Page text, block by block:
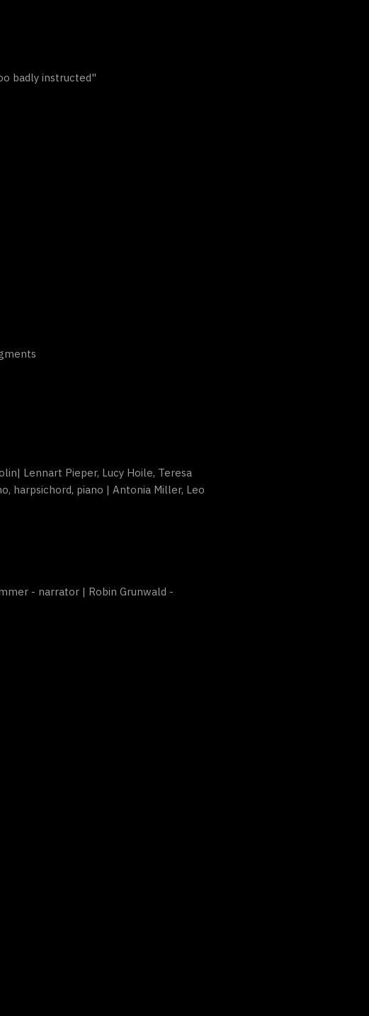
badly instructed"
Lennart Pieper, Lucy Hoile, Teresa
harpsichord, piano | Antonia Miller, Leo
- narrator | Robin Grunwald -